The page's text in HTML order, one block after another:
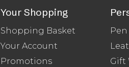
Your Shopping
Shopping Basket
Your Account
Promotions
Gift